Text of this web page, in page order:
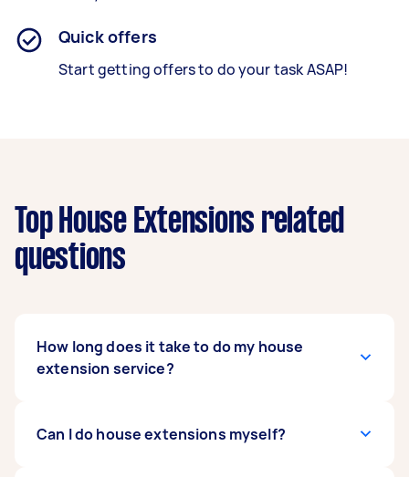
Quick offers
Start getting offers to do your task ASAP!
Top House Extensions related
questions
How long does it take to do my house
extension service?
That will depend on the scale and scope of your
Can I do house extensions myself?